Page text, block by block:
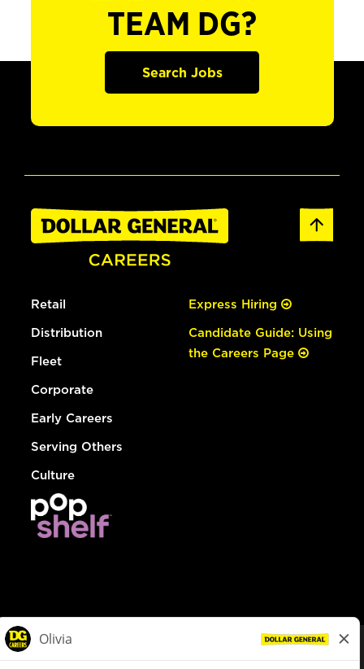
TEAM DG?
Search Jobs
Retail
Distribution
Fleet
Corporate
Early Careers
Serving Others
Culture
Express Hiring
Candidate Guide: Using
the Careers Page